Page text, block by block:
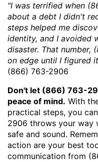
"I was terrified when
about a debt I didn't
steps helped me
identity, and I avoided
disaster. That number,
on edge until I figured
(866) 763-2906
Don't let (866) 763-
peace of mind. With
practical steps, you
2906 throws your way
safe and sound.
action are your best
communication from